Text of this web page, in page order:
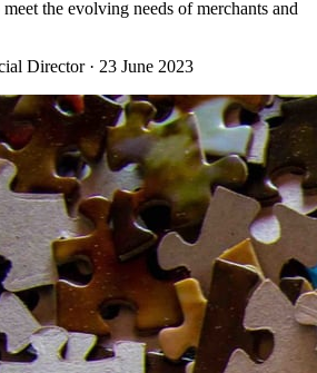
the evolving needs of merchants and
Director · 23 June 2023